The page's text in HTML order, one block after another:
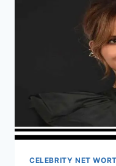
CELEBRITY NET